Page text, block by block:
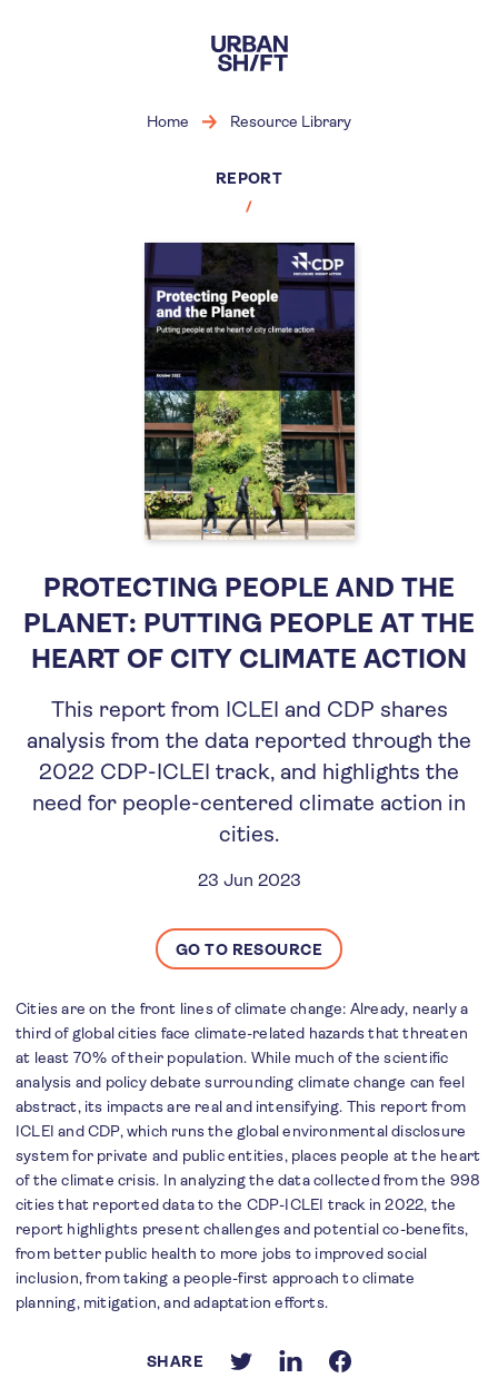
main
content
Home Resource Library
REPORT
PROTECTING PEOPLE AND THE
PLANET: PUTTING PEOPLE AT THE
HEART OF CITY CLIMATE ACTION
This report from ICLEI and CDP shares
analysis from the data reported through the
2022 CDP-ICLEI track, and highlights the
need for people-centered climate action in
cities.
23 Jun 2023
GO TO RESOURCE
Cities are on the front lines of climate change: Already, nearly a
third of global cities face climate-related hazards that threaten
at least 70% of their population. While much of the scientific
analysis and policy debate surrounding climate change can feel
abstract, its impacts are real and intensifying. This report from
ICLEI and CDP, which runs the global environmental disclosure
system for private and public entities, places people at the heart
of the climate crisis. In analyzing the data collected from the 998
cities that reported data to the CDP-ICLEI track in 2022, the
report highlights present challenges and potential co-benefits,
from better public health to more jobs to improved social
inclusion, from taking a people-first approach to climate
planning, mitigation, and adaptation efforts.
SHARE